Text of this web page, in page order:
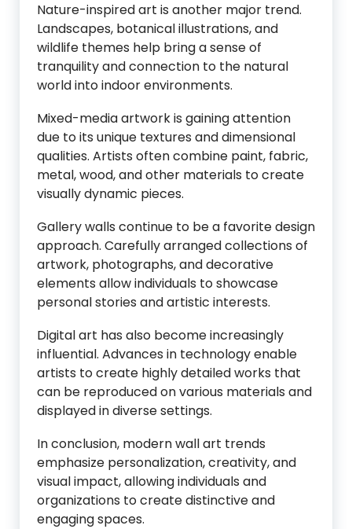
Nature-inspired art is another major trend.
Landscapes, botanical illustrations, and
wildlife themes help bring a sense of
tranquility and connection to the natural
world into indoor environments.
Mixed-media artwork is gaining attention
due to its unique textures and dimensional
qualities. Artists often combine paint, fabric,
metal, wood, and other materials to create
visually dynamic pieces.
Gallery walls continue to be a favorite design
approach. Carefully arranged collections of
artwork, photographs, and decorative
elements allow individuals to showcase
personal stories and artistic interests.
Digital art has also become increasingly
influential. Advances in technology enable
artists to create highly detailed works that
can be reproduced on various materials and
displayed in diverse settings.
In conclusion, modern wall art trends
emphasize personalization, creativity, and
visual impact, allowing individuals and
organizations to create distinctive and
engaging spaces.